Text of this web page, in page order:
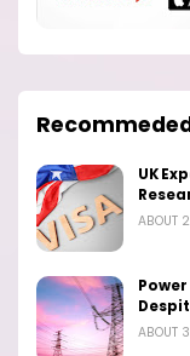
UK
ABOUT
ABOUT